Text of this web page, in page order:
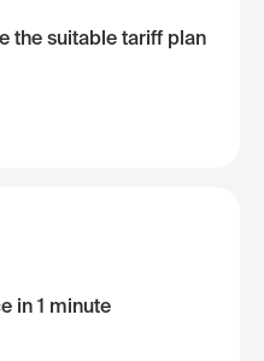
the suitable tariff plan
in 1 minute